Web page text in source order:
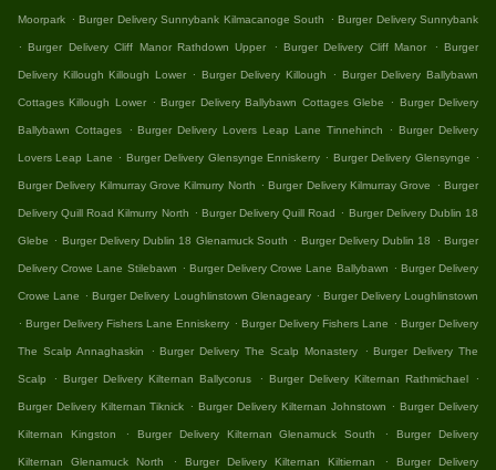
Moorpark . Burger Delivery Sunnybank Kilmacanoge South . Burger Delivery Sunnybank
. Burger Delivery Cliff Manor Rathdown Upper . Burger Delivery Cliff Manor . Burger
Delivery Killough Killough Lower . Burger Delivery Killough . Burger Delivery Ballybawn
Cottages Killough Lower . Burger Delivery Ballybawn Cottages Glebe . Burger Delivery
Ballybawn Cottages . Burger Delivery Lovers Leap Lane Tinnehinch . Burger Delivery
Lovers Leap Lane . Burger Delivery Glensynge Enniskerry . Burger Delivery Glensynge .
Burger Delivery Kilmurray Grove Kilmurry North . Burger Delivery Kilmurray Grove . Burger
Delivery Quill Road Kilmurry North . Burger Delivery Quill Road . Burger Delivery Dublin 18
Glebe . Burger Delivery Dublin 18 Glenamuck South . Burger Delivery Dublin 18 . Burger
Delivery Crowe Lane Stilebawn . Burger Delivery Crowe Lane Ballybawn . Burger Delivery
Crowe Lane . Burger Delivery Loughlinstown Glenageary . Burger Delivery Loughlinstown
. Burger Delivery Fishers Lane Enniskerry . Burger Delivery Fishers Lane . Burger Delivery
The Scalp Annaghaskin . Burger Delivery The Scalp Monastery . Burger Delivery The
Scalp . Burger Delivery Kilternan Ballycorus . Burger Delivery Kilternan Rathmichael .
Burger Delivery Kilternan Tiknick . Burger Delivery Kilternan Johnstown . Burger Delivery
Kilternan Kingston . Burger Delivery Kilternan Glenamuck South . Burger Delivery
Kilternan Glenamuck North . Burger Delivery Kilternan Kiltiernan . Burger Delivery